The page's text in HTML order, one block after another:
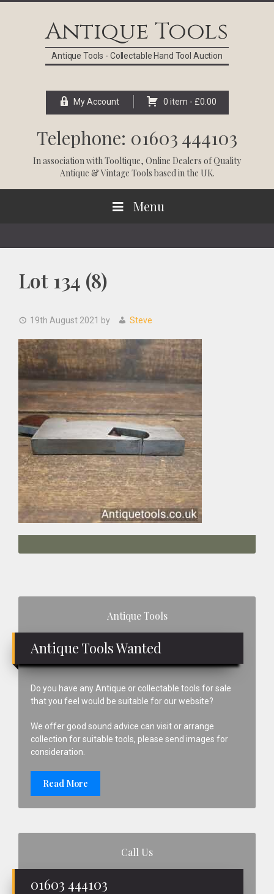
Antique Tools
Antique Tools - Collectable Hand Tool Auction
My Account 0 item - £0.00
Telephone: 01603 444103
In association withTooltique, Online Dealers of Quality
Antique & Vintage Tools based in the UK.
Menu
Lot 134 (8)
19th August 2021 by Steve
Antique Tools
Antique Tools Wanted
Do you have any Antique or collectable tools for sale
that you feel would be suitable for our website?
We offer good sound advice can visit or arrange
collection for suitable tools, please send images for
consideration.
Read More
Call Us
01603 444103